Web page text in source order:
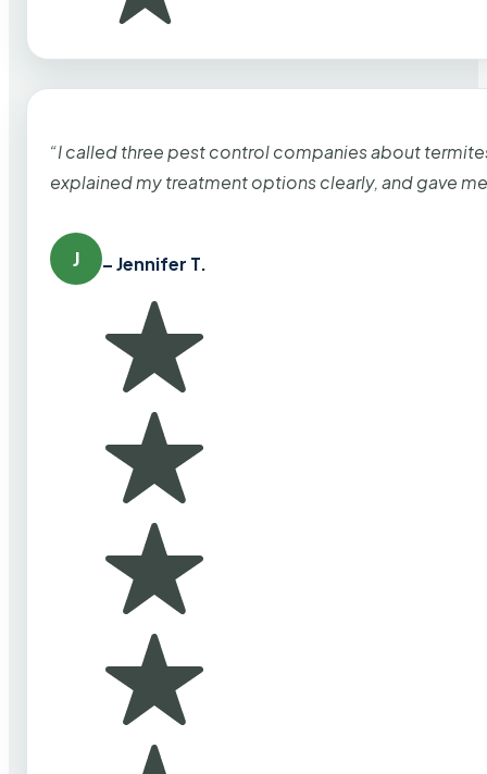
“I called three pest control companies about
explained my treatment options clearly, and gave
J – Jennifer T.